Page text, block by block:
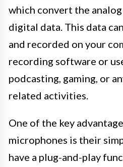
which convert the
digital data. This data
and recorded on your
recording software or
podcasting, gaming, or
related activities.
One of the key
microphones is their
have a plug-and-play